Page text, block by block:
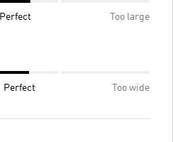
Perfect Too large
Perfect Too wide